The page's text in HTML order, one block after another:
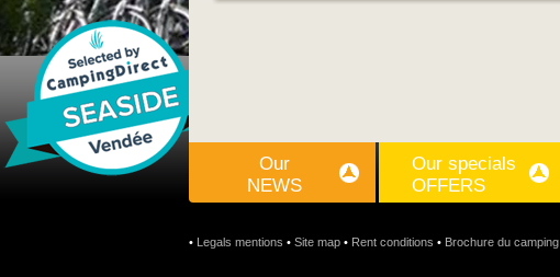
Our specials
OFFERS
Our
NEWS
• Legals mentions • Site map • Rent conditions • Brochure du camping